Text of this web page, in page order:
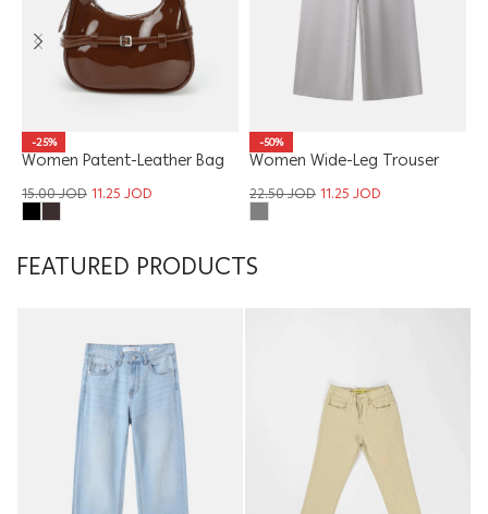
-25%
Women Patent-Leather Bag
15.00JOD11.25JOD
-50%
Women Wide-Leg Trouser
22.50JOD11.25JOD
FEATURED PRODUCTS